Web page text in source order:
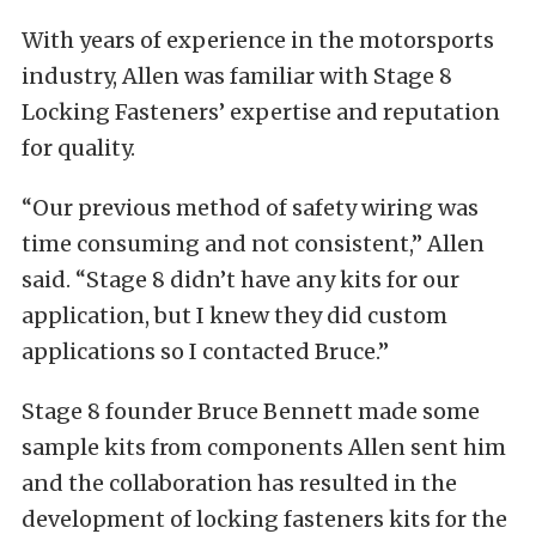
With years of experience in the motorsports
industry, Allen was familiar with Stage 8
Locking Fasteners’ expertise and reputation
for quality.
“Our previous method of safety wiring was
time consuming and not consistent,” Allen
said. “Stage 8 didn’t have any kits for our
application, but I knew they did custom
applications so I contacted Bruce.”
Stage 8 founder Bruce Bennett made some
sample kits from components Allen sent him
and the collaboration has resulted in the
development of locking fasteners kits for the